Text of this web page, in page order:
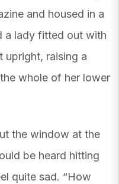
and housed in a
a lady fitted out with
upright, raising a
whole of her lower
the window at the
be heard hitting
quite sad. “How